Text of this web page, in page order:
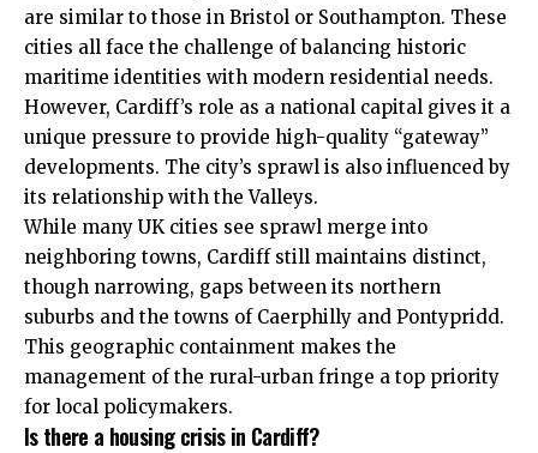
are similar to those in Bristol or Southampton. These
cities all face the challenge of balancing historic
maritime identities with modern residential needs.
However, Cardiff’s role as a national capital gives it a
unique pressure to provide high-quality “gateway”
developments. The city’s sprawl is also influenced by
its relationship with the Valleys.
While many UK cities see sprawl merge into
neighboring towns, Cardiff still maintains distinct,
though narrowing, gaps between its northern
suburbs and the towns of Caerphilly and Pontypridd.
This geographic containment makes the
management of the rural-urban fringe a top priority
for local policymakers.
Is there a housing crisis in Cardiff?